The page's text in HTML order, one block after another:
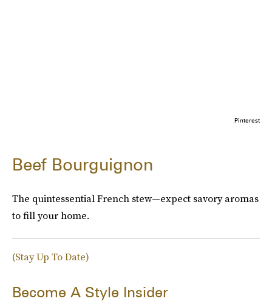
Pinterest
Beef Bourguignon
The quintessential French stew—expect savory aromas
to fill your home.
(Stay Up To Date)
Become A Style Insider